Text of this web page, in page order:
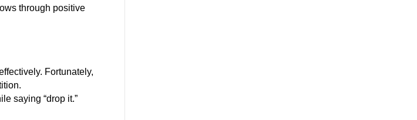
through positive
Fortunately,
saying “drop it.”